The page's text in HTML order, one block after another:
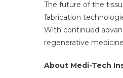
The future of the
fabrication
With continued
regenerative
About Medi-Tech